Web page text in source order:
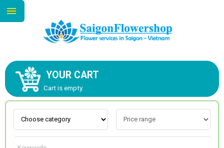
YOUR CART
Cart is empty.
ABOUT US
CONTACT US